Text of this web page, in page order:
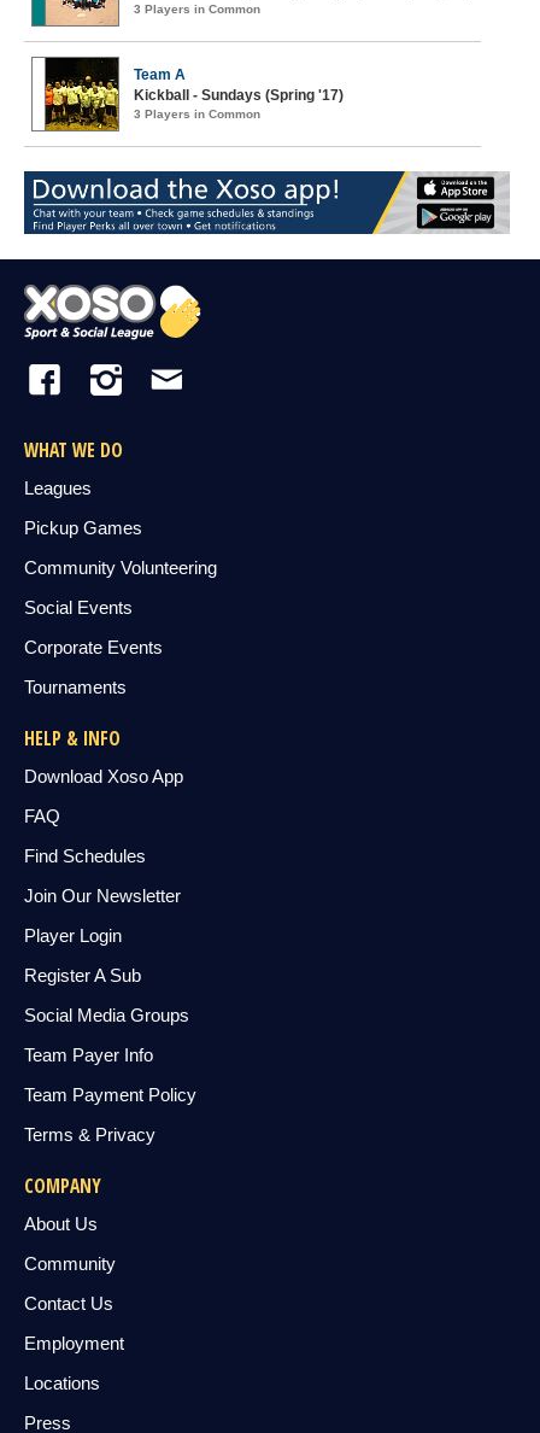
3 Players in Common
Team A
Kickball - Sundays (Spring '17)
3 Players in Common
WHAT WE DO
Leagues
Pickup Games
Community Volunteering
Social Events
Corporate Events
Tournaments
HELP & INFO
Download Xoso App
FAQ
Find Schedules
Join Our Newsletter
Player Login
Register A Sub
Social Media Groups
Team Payer Info
Team Payment Policy
Terms & Privacy
COMPANY
About Us
Community
Contact Us
Employment
Locations
Press